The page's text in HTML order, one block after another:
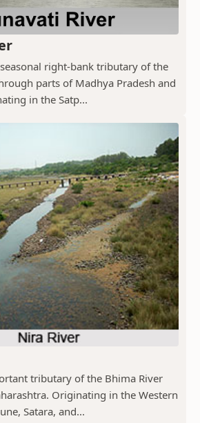
right-bank tributary of the
parts of Madhya Pradesh and
in the Satp...
tributary of the Bhima River
Originating in the Western
Satara, and...